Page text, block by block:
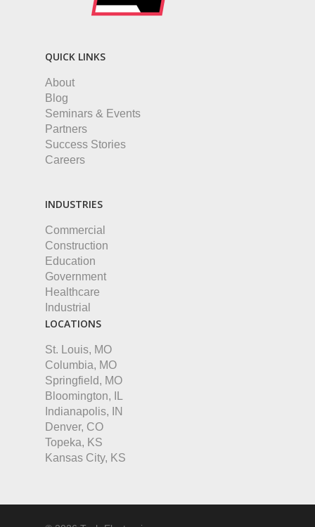
QUICK LINKS
About
Blog
Seminars & Events
Partners
Success Stories
Careers
INDUSTRIES
Commercial
Construction
Education
Government
Healthcare
Industrial
LOCATIONS
St. Louis, MO
Columbia, MO
Springfield, MO
Bloomington, IL
Indianapolis, IN
Denver, CO
Topeka, KS
Kansas City, KS